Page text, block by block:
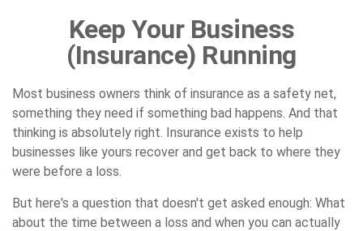
Keep Your Business
(Insurance) Running
Most business owners think of insurance as a safety net,
something they need if something bad happens. And that
thinking is absolutely right. Insurance exists to help
businesses like yours recover and get back to where they
were before a loss.
But here's a question that doesn't get asked enough: What
about the time between a loss and when you can actually